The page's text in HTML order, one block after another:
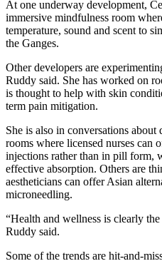
At one underway development,
immersive mindfulness room
temperature, sound and scent to
the Ganges.
Other developers are
Ruddy said. She has worked on
is thought to help with skin
term pain mitigation.
She is also in conversations
rooms where licensed nurses can
injections rather than in pill form,
effective absorption. Others are
aestheticians can offer Asian
microneedling.
“Health and wellness is clearly
Ruddy said.
Some of the trends are hit-and-